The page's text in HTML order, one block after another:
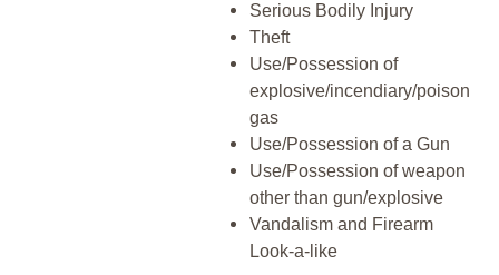
Serious Bodily Injury
Theft
Use/Possession of
explosive/incendiary/poison
gas
Use/Possession of a Gun
Use/Possession of weapon
other than gun/explosive
Vandalism and Firearm
Look-a-like